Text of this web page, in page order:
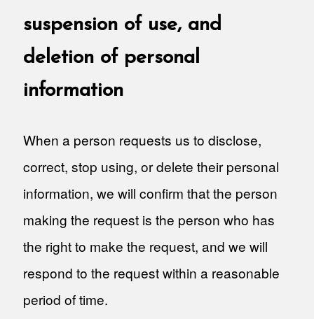
suspension of use, and
deletion of personal
information
When a person requests us to disclose,
correct, stop using, or delete their personal
information, we will confirm that the person
making the request is the person who has
the right to make the request, and we will
respond to the request within a reasonable
period of time.